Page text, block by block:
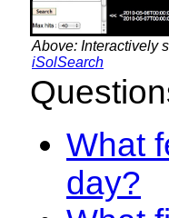
Above: Interactively
iSolSearch
What
day?